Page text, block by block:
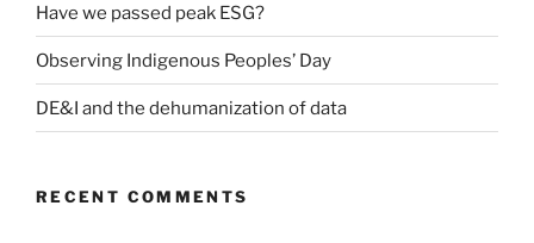
Have we passed peak ESG?
Observing Indigenous Peoples’ Day
DE&I and the dehumanization of data
RECENT COMMENTS